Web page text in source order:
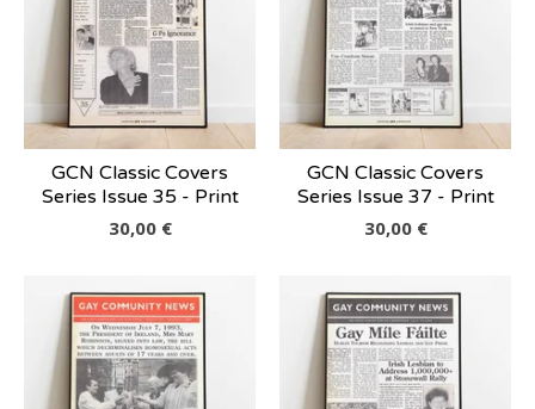
GCN Classic Covers
Series Issue 35 - Print
30,00 €
GCN Classic Covers
Series Issue 37 - Print
30,00 €